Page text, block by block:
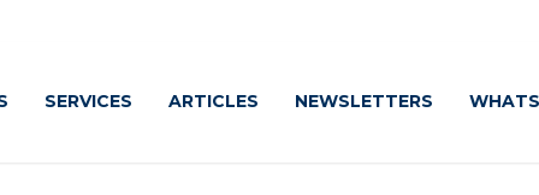
SERVICES ARTICLES NEWSLETTERS